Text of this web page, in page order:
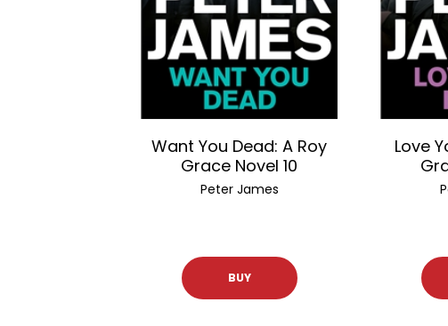
Want You Dead: A Roy
Grace Novel 10
Peter James
BUY
Love